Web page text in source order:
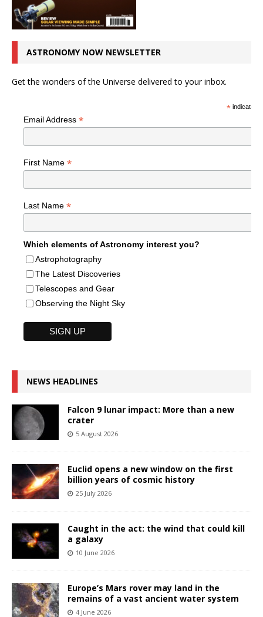
ASTRONOMY NOW NEWSLETTER
Get the wonders of the Universe delivered to your inbox.
*indicates
Email Address *
First Name *
Last Name *
Which elements of Astronomy interest you?
Astrophotography
The Latest Discoveries
Telescopes and Gear
Observing the Night Sky
NEWS HEADLINES
Falcon 9 lunar impact: More than a new
crater
5 August 2026
Euclid opens a new window on the first
billion years of cosmic history
25 July 2026
Caught in the act: the wind that could kill
a galaxy
10 June 2026
Europe’s Mars rover may land in the
remains of a vast ancient water system
4 June 2026